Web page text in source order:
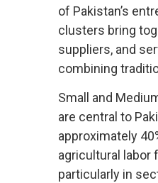
of Pakistan’s
clusters bring
suppliers, and
combining
Small and
are central to
approximately
agricultural labor
particularly in